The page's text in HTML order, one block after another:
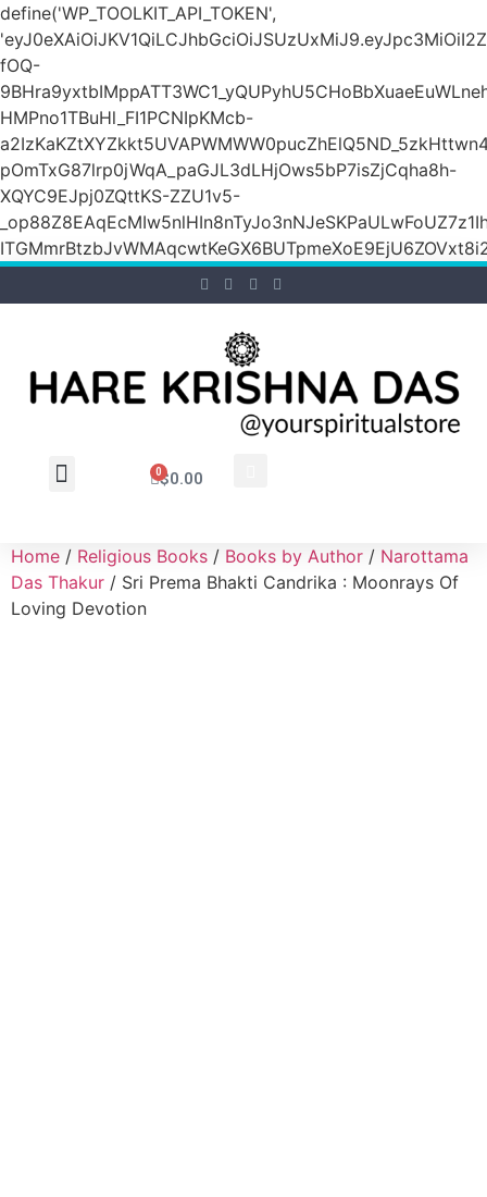
define('WP_TOOLKIT_API_TOKEN',
fOQ-
HMPno1TBuHl_FI1PCNIpKMcb-
pOmTxG87lrp0jWqA_paGJL3dLHjOws5bP7isZjCqha8h-
XQYC9EJpj0ZQttKS-ZZU1v5-
$0.00
0
Home / Religious Books / Books by Author / Narottama
Das Thakur / Sri Prema Bhakti Candrika : Moonrays Of
Loving Devotion